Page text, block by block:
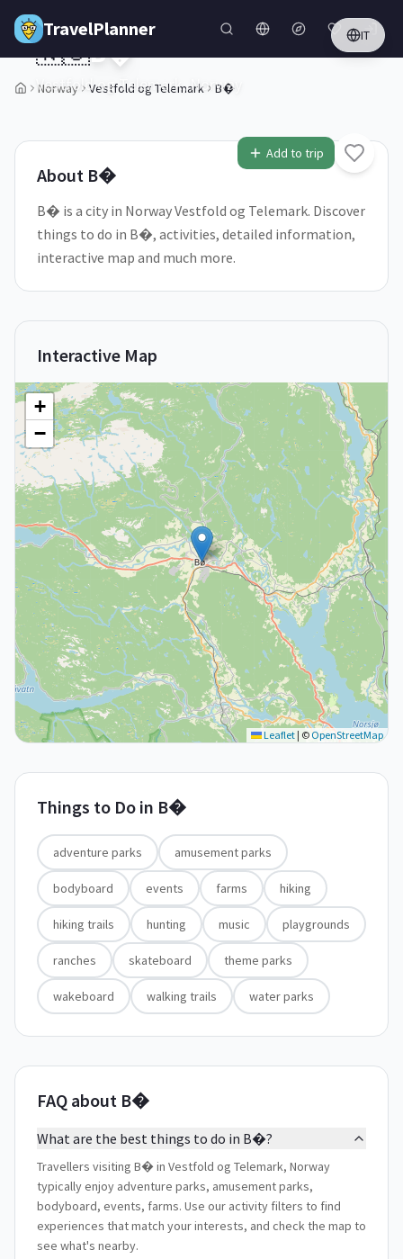
Skip to main content
TravelPlanner IT
Norway Vestfold og Telemark B�
2/5
Add to trip
🇳🇴B�
Vestfold og Telemark,Norway
About B�
B� is a city in Norway Vestfold og Telemark. Discover
things to do in B�, activities, detailed information,
interactive map and much more.
Interactive Map
+
−
Leaflet | © OpenStreetMap
Things to Do in B�
adventure parks amusement parks
bodyboard events farms hiking
hiking trails hunting music playgrounds
ranches skateboard theme parks
wakeboard walking trails water parks
FAQ about B�
What are the best things to do in B�?
Travellers visiting B� in Vestfold og Telemark, Norway
typically enjoy adventure parks, amusement parks,
bodyboard, events, farms. Use our activity filters to find
experiences that match your interests, and check the map to
see what's nearby.